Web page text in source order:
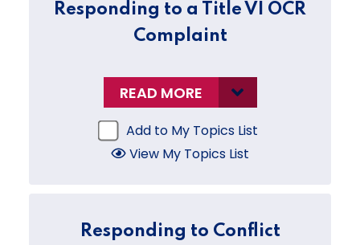
Responding to a Title VI OCR
Complaint
READ MORE
Add to My Topics List
View My Topics List
Responding to Conflict